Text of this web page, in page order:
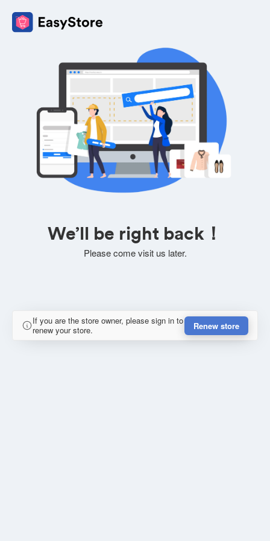
We’ll be right back！
Please come visit us later.
If you are the store owner, please sign in to
renew your store.
Renew store